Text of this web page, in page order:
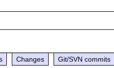
Changes Git/SVN commits